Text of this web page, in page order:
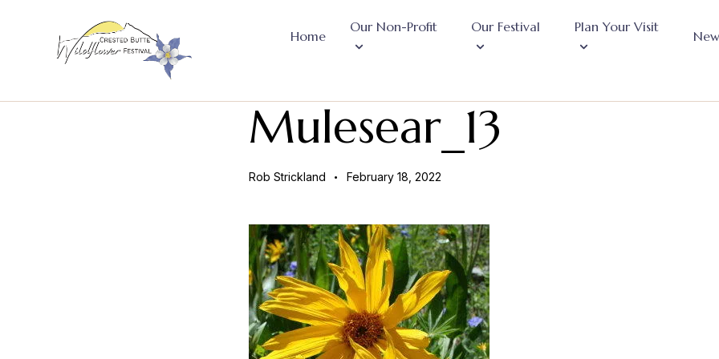
Home
Our Non-Profit Our Festival Plan Your Visit
Mulesear_13
Rob Strickland February 18, 2022